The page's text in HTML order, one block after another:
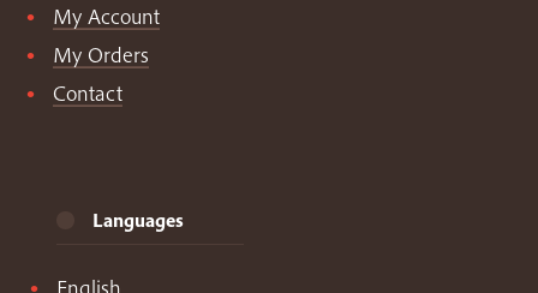
My Account
My Orders
Contact
Languages
English